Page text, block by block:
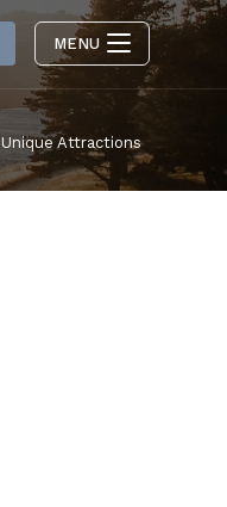
MENU
Unique Attractions